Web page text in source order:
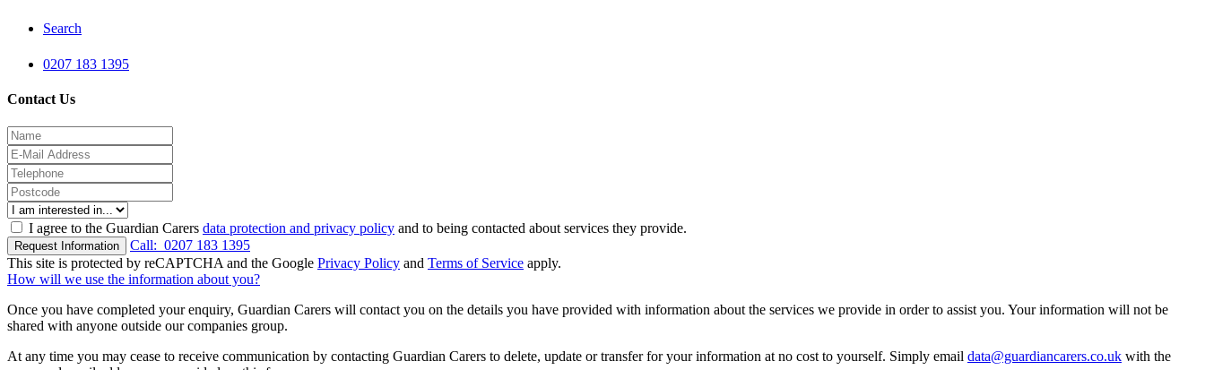
Search
0207 183 1395
Contact Us
I agree to the Guardian Carers data protection and privacy policy and to being contacted about services they provide.
Request Information Call: 0207 183 1395
This site is protected by reCAPTCHA and the Google Privacy Policy and Terms of Service apply.
How will we use the information about you?
Once you have completed your enquiry, Guardian Carers will contact you on the details you have provided with information about the services we provide in order to assist you. Your information will not be
shared with anyone outside our companies group.
At any time you may cease to receive communication by contacting Guardian Carers to delete, update or transfer for your information at no cost to yourself. Simply email data@guardiancarers.co.uk with the